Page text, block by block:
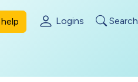
Logins Search